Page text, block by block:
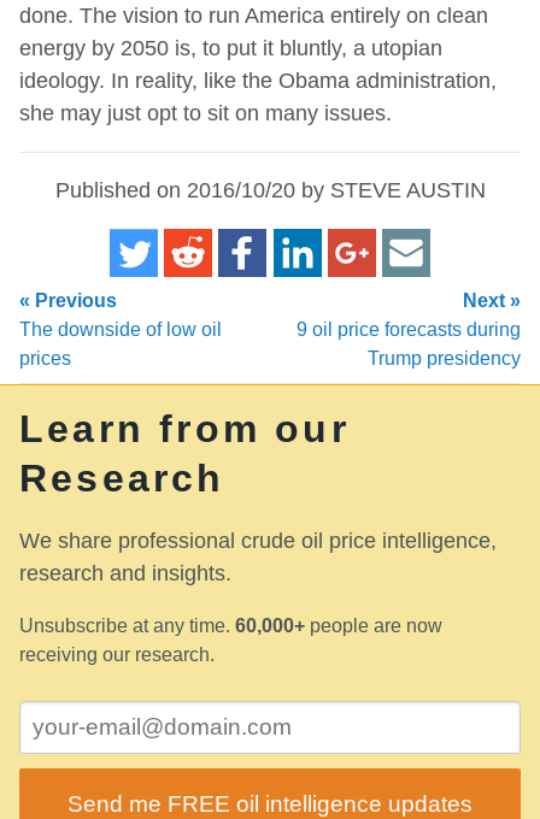
done. The vision to run America entirely on clean
energy by 2050 is, to put it bluntly, a utopian
ideology. In reality, like the Obama administration,
she may just opt to sit on many issues.
Published on 2016/10/20 by STEVE AUSTIN
« Previous
The downside of low oil
prices
Next »
9 oil price forecasts during
Trump presidency
Learn from our
Research
We share professional crude oil price intelligence,
research and insights.
Unsubscribe at any time. 60,000+ people are now
receiving our research.
Send me FREE oil intelligence updates